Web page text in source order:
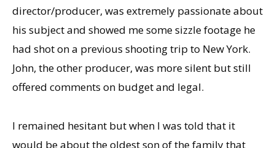
director/producer, was extremely passionate about
his subject and showed me some sizzle footage he
had shot on a previous shooting trip to New York.
John, the other producer, was more silent but still
offered comments on budget and legal.
I remained hesitant but when I was told that it
would be about the oldest son of the family that